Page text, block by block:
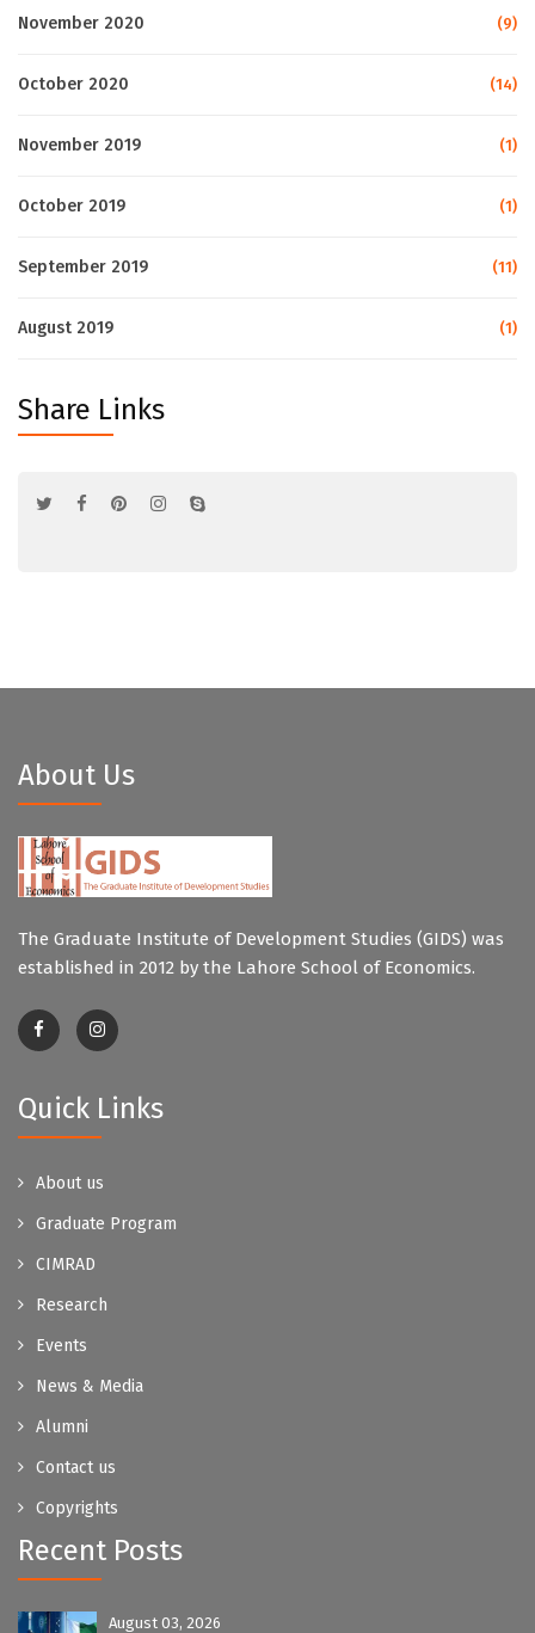
November 2020 (9)
October 2020 (14)
November 2019 (1)
October 2019 (1)
September 2019 (11)
August 2019 (1)
Share Links
About Us
The Graduate Institute of Development Studies (GIDS) was
established in 2012 by the Lahore School of Economics.
Quick Links
About us
Graduate Program
CIMRAD
Research
Events
News & Media
Alumni
Contact us
Copyrights
Recent Posts
August 03, 2026